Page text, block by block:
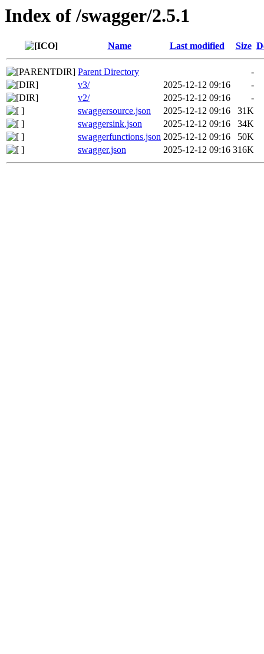
Index of /swagger/2.5.1
Name Last modified Size
Parent Directory
-
v3/
2025-12-12 09:16
-
v2/
2025-12-12 09:16
-
swaggersource.json
2025-12-12 09:16
31K
swaggersink.json
2025-12-12 09:16
34K
swaggerfunctions.json 2025-12-12 09:16
50K
swagger.json
2025-12-12 09:16 316K